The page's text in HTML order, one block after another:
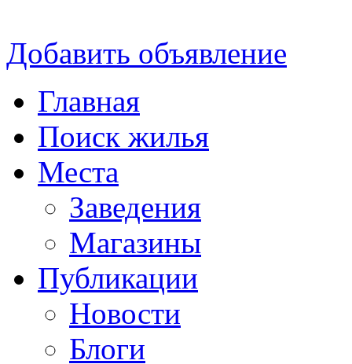
Добавить объявление
Главная
Поиск жилья
Места
Заведения
Магазины
Публикации
Новости
Блоги